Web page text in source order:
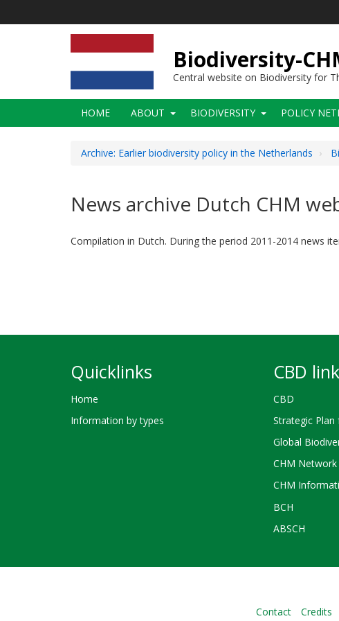
Biodiversity-
Central website on Biodiversity for
Main
navigation
HOME ABOUT BIODIVERSITY POLICY
Archive: Earlier biodiversity policy in the Netherlands
News archive Dutch CHM
Compilation in Dutch. During the period 2011-2014 news
Quicklinks
Home
Information by types
CBD
CBD
Strategic
Global
CHM Network
CHM
BCH
ABSCH
Contact Credits